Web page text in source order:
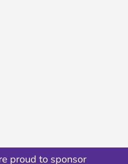
proud to sponsor